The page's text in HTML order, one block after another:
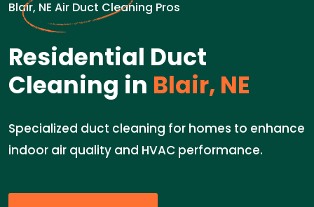
Blair, NE Air Duct Cleaning Pros
Residential Duct
Cleaning in Blair, NE
Specialized duct cleaning for homes to enhance
indoor air quality and HVAC performance.